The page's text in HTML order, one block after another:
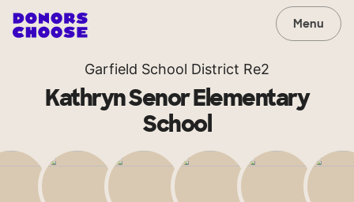
Menu
Garfield School District Re2
Kathryn Senor Elementary
School